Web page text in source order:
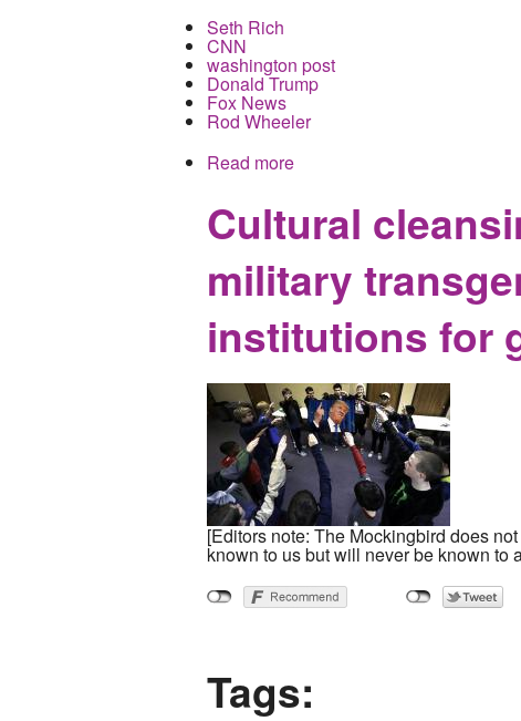
Seth Rich
CNN
washington post
Donald Trump
Fox News
Rod Wheeler
Read more
Cultural
military
institutions for
[Editors note: The Mockingbird does
known to us but will never be known to
Tags: